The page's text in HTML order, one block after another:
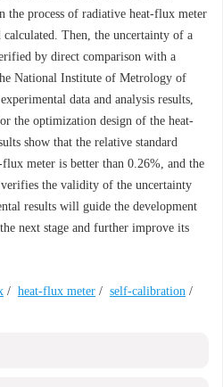
the process of radiative heat-flux meter
Then, the uncertainty of a
by direct comparison with a
National Institute of Metrology of
data and analysis results,
the optimization design of the heat-
show that the relative standard
meter is better than 0.26%, and the
the validity of the uncertainty
results will guide the development
next stage and further improve its
/ heat-flux meter / self-calibration /